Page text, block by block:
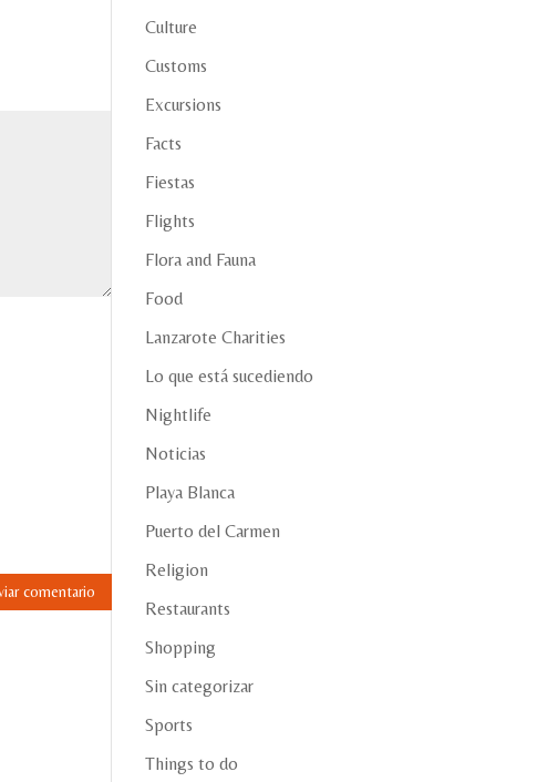
Culture
Customs
Excursions
Facts
Fiestas
Flights
Flora and Fauna
Food
Lanzarote Charities
Lo que está sucediendo
Nightlife
Noticias
Playa Blanca
Puerto del Carmen
Religion
Restaurants
Shopping
Sin categorizar
Sports
Things to do